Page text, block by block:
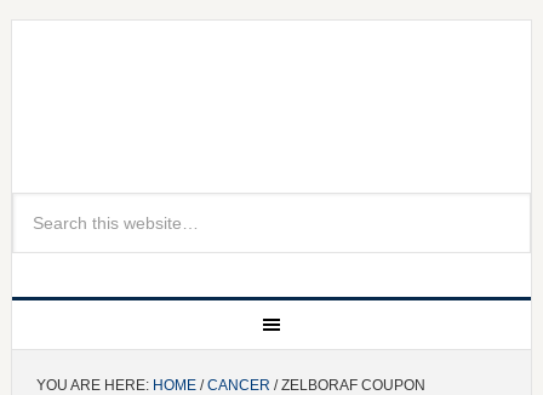
YOU ARE HERE: HOME/CANCER / ZELBORAF COUPON